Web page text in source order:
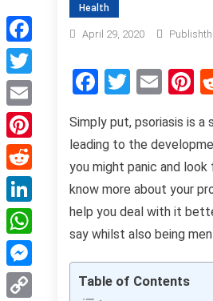
Health
April 29, 2020
Facebook
Twitter
Simply put, psoriasis is
leading to the
you might panic and look
know more about your
help you deal with it
say whilst also being
Table of Contents
Facebook
Twitter
Email
Pinterest
Reddit
LinkedIn
WhatsApp
Messenger